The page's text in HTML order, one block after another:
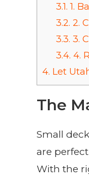
3.1. 1.
3.2. 2.
3.3. 3.
3.4. 4.
4. Let
The
Small
are
With the